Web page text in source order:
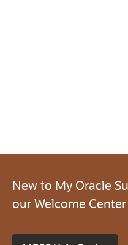
New to My Oracle
our Welcome Center